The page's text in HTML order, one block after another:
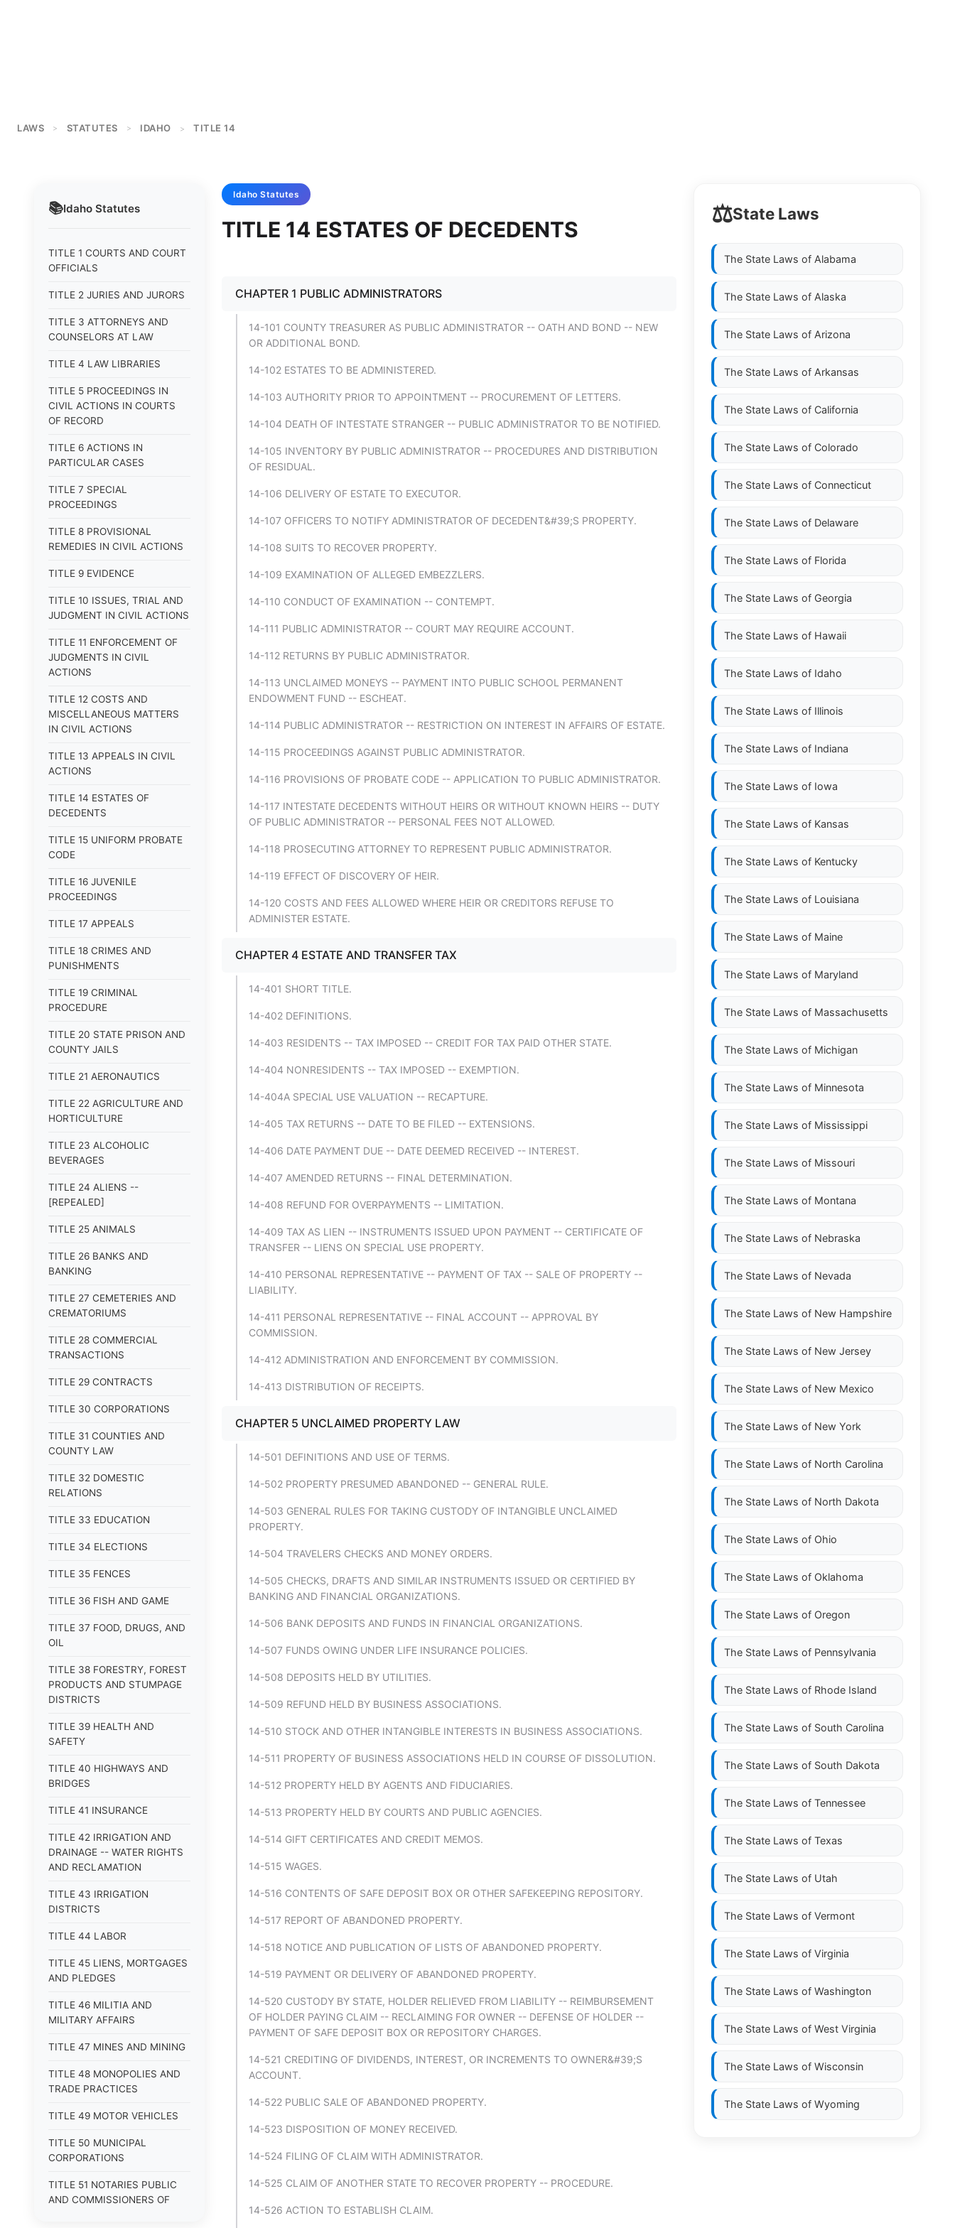
LAWS > STATUTES > IDAHO > TITLE 14
📚Idaho Statutes
TITLE 1 COURTS AND COURT
OFFICIALS
TITLE 2 JURIES AND JURORS
TITLE 3 ATTORNEYS AND
COUNSELORS AT LAW
TITLE 4 LAW LIBRARIES
TITLE 5 PROCEEDINGS IN
CIVIL ACTIONS IN COURTS
OF RECORD
TITLE 6 ACTIONS IN
PARTICULAR CASES
TITLE 7 SPECIAL
PROCEEDINGS
TITLE 8 PROVISIONAL
REMEDIES IN CIVIL ACTIONS
TITLE 9 EVIDENCE
TITLE 10 ISSUES, TRIAL AND
JUDGMENT IN CIVIL ACTIONS
TITLE 11 ENFORCEMENT OF
JUDGMENTS IN CIVIL
ACTIONS
TITLE 12 COSTS AND
MISCELLANEOUS MATTERS
IN CIVIL ACTIONS
TITLE 13 APPEALS IN CIVIL
ACTIONS
TITLE 14 ESTATES OF
DECEDENTS
TITLE 15 UNIFORM PROBATE
CODE
TITLE 16 JUVENILE
PROCEEDINGS
TITLE 17 APPEALS
TITLE 18 CRIMES AND
PUNISHMENTS
TITLE 19 CRIMINAL
PROCEDURE
TITLE 20 STATE PRISON AND
COUNTY JAILS
TITLE 21 AERONAUTICS
TITLE 22 AGRICULTURE AND
HORTICULTURE
TITLE 23 ALCOHOLIC
BEVERAGES
TITLE 24 ALIENS --
[REPEALED]
TITLE 25 ANIMALS
TITLE 26 BANKS AND
BANKING
TITLE 27 CEMETERIES AND
CREMATORIUMS
TITLE 28 COMMERCIAL
TRANSACTIONS
TITLE 29 CONTRACTS
TITLE 30 CORPORATIONS
TITLE 31 COUNTIES AND
COUNTY LAW
TITLE 32 DOMESTIC
RELATIONS
TITLE 33 EDUCATION
TITLE 34 ELECTIONS
TITLE 35 FENCES
TITLE 36 FISH AND GAME
TITLE 37 FOOD, DRUGS, AND
OIL
TITLE 38 FORESTRY, FOREST
PRODUCTS AND STUMPAGE
DISTRICTS
TITLE 39 HEALTH AND
SAFETY
TITLE 40 HIGHWAYS AND
BRIDGES
TITLE 41 INSURANCE
TITLE 42 IRRIGATION AND
DRAINAGE -- WATER RIGHTS
AND RECLAMATION
TITLE 43 IRRIGATION
DISTRICTS
TITLE 44 LABOR
TITLE 45 LIENS, MORTGAGES
AND PLEDGES
TITLE 46 MILITIA AND
MILITARY AFFAIRS
TITLE 47 MINES AND MINING
TITLE 48 MONOPOLIES AND
TRADE PRACTICES
TITLE 49 MOTOR VEHICLES
TITLE 50 MUNICIPAL
CORPORATIONS
TITLE 51 NOTARIES PUBLIC
AND COMMISSIONERS OF
Idaho Statutes
TITLE 14 ESTATES OF DECEDENTS
CHAPTER 1 PUBLIC ADMINISTRATORS
14-101 COUNTY TREASURER AS PUBLIC ADMINISTRATOR -- OATH AND BOND -- NEW
OR ADDITIONAL BOND.
14-102 ESTATES TO BE ADMINISTERED.
14-103 AUTHORITY PRIOR TO APPOINTMENT -- PROCUREMENT OF LETTERS.
14-104 DEATH OF INTESTATE STRANGER -- PUBLIC ADMINISTRATOR TO BE NOTIFIED.
14-105 INVENTORY BY PUBLIC ADMINISTRATOR -- PROCEDURES AND DISTRIBUTION
OF RESIDUAL.
14-106 DELIVERY OF ESTATE TO EXECUTOR.
14-107 OFFICERS TO NOTIFY ADMINISTRATOR OF DECEDENT&#39;S PROPERTY.
14-108 SUITS TO RECOVER PROPERTY.
14-109 EXAMINATION OF ALLEGED EMBEZZLERS.
14-110 CONDUCT OF EXAMINATION -- CONTEMPT.
14-111 PUBLIC ADMINISTRATOR -- COURT MAY REQUIRE ACCOUNT.
14-112 RETURNS BY PUBLIC ADMINISTRATOR.
14-113 UNCLAIMED MONEYS -- PAYMENT INTO PUBLIC SCHOOL PERMANENT
ENDOWMENT FUND -- ESCHEAT.
14-114 PUBLIC ADMINISTRATOR -- RESTRICTION ON INTEREST IN AFFAIRS OF ESTATE.
14-115 PROCEEDINGS AGAINST PUBLIC ADMINISTRATOR.
14-116 PROVISIONS OF PROBATE CODE -- APPLICATION TO PUBLIC ADMINISTRATOR.
14-117 INTESTATE DECEDENTS WITHOUT HEIRS OR WITHOUT KNOWN HEIRS -- DUTY
OF PUBLIC ADMINISTRATOR -- PERSONAL FEES NOT ALLOWED.
14-118 PROSECUTING ATTORNEY TO REPRESENT PUBLIC ADMINISTRATOR.
14-119 EFFECT OF DISCOVERY OF HEIR.
14-120 COSTS AND FEES ALLOWED WHERE HEIR OR CREDITORS REFUSE TO
ADMINISTER ESTATE.
CHAPTER 4 ESTATE AND TRANSFER TAX
14-401 SHORT TITLE.
14-402 DEFINITIONS.
14-403 RESIDENTS -- TAX IMPOSED -- CREDIT FOR TAX PAID OTHER STATE.
14-404 NONRESIDENTS -- TAX IMPOSED -- EXEMPTION.
14-404A SPECIAL USE VALUATION -- RECAPTURE.
14-405 TAX RETURNS -- DATE TO BE FILED -- EXTENSIONS.
14-406 DATE PAYMENT DUE -- DATE DEEMED RECEIVED -- INTEREST.
14-407 AMENDED RETURNS -- FINAL DETERMINATION.
14-408 REFUND FOR OVERPAYMENTS -- LIMITATION.
14-409 TAX AS LIEN -- INSTRUMENTS ISSUED UPON PAYMENT -- CERTIFICATE OF
TRANSFER -- LIENS ON SPECIAL USE PROPERTY.
14-410 PERSONAL REPRESENTATIVE -- PAYMENT OF TAX -- SALE OF PROPERTY --
LIABILITY.
14-411 PERSONAL REPRESENTATIVE -- FINAL ACCOUNT -- APPROVAL BY
COMMISSION.
14-412 ADMINISTRATION AND ENFORCEMENT BY COMMISSION.
14-413 DISTRIBUTION OF RECEIPTS.
CHAPTER 5 UNCLAIMED PROPERTY LAW
14-501 DEFINITIONS AND USE OF TERMS.
14-502 PROPERTY PRESUMED ABANDONED -- GENERAL RULE.
14-503 GENERAL RULES FOR TAKING CUSTODY OF INTANGIBLE UNCLAIMED
PROPERTY.
14-504 TRAVELERS CHECKS AND MONEY ORDERS.
14-505 CHECKS, DRAFTS AND SIMILAR INSTRUMENTS ISSUED OR CERTIFIED BY
BANKING AND FINANCIAL ORGANIZATIONS.
14-506 BANK DEPOSITS AND FUNDS IN FINANCIAL ORGANIZATIONS.
14-507 FUNDS OWING UNDER LIFE INSURANCE POLICIES.
14-508 DEPOSITS HELD BY UTILITIES.
14-509 REFUND HELD BY BUSINESS ASSOCIATIONS.
14-510 STOCK AND OTHER INTANGIBLE INTERESTS IN BUSINESS ASSOCIATIONS.
14-511 PROPERTY OF BUSINESS ASSOCIATIONS HELD IN COURSE OF DISSOLUTION.
14-512 PROPERTY HELD BY AGENTS AND FIDUCIARIES.
14-513 PROPERTY HELD BY COURTS AND PUBLIC AGENCIES.
14-514 GIFT CERTIFICATES AND CREDIT MEMOS.
14-515 WAGES.
14-516 CONTENTS OF SAFE DEPOSIT BOX OR OTHER SAFEKEEPING REPOSITORY.
14-517 REPORT OF ABANDONED PROPERTY.
14-518 NOTICE AND PUBLICATION OF LISTS OF ABANDONED PROPERTY.
14-519 PAYMENT OR DELIVERY OF ABANDONED PROPERTY.
14-520 CUSTODY BY STATE, HOLDER RELIEVED FROM LIABILITY -- REIMBURSEMENT
OF HOLDER PAYING CLAIM -- RECLAIMING FOR OWNER -- DEFENSE OF HOLDER --
PAYMENT OF SAFE DEPOSIT BOX OR REPOSITORY CHARGES.
14-521 CREDITING OF DIVIDENDS, INTEREST, OR INCREMENTS TO OWNER&#39;S
ACCOUNT.
14-522 PUBLIC SALE OF ABANDONED PROPERTY.
14-523 DISPOSITION OF MONEY RECEIVED.
14-524 FILING OF CLAIM WITH ADMINISTRATOR.
14-525 CLAIM OF ANOTHER STATE TO RECOVER PROPERTY -- PROCEDURE.
14-526 ACTION TO ESTABLISH CLAIM.
⚖️State Laws
The State Laws of Alabama
The State Laws of Alaska
The State Laws of Arizona
The State Laws of Arkansas
The State Laws of California
The State Laws of Colorado
The State Laws of Connecticut
The State Laws of Delaware
The State Laws of Florida
The State Laws of Georgia
The State Laws of Hawaii
The State Laws of Idaho
The State Laws of Illinois
The State Laws of Indiana
The State Laws of Iowa
The State Laws of Kansas
The State Laws of Kentucky
The State Laws of Louisiana
The State Laws of Maine
The State Laws of Maryland
The State Laws of Massachusetts
The State Laws of Michigan
The State Laws of Minnesota
The State Laws of Mississippi
The State Laws of Missouri
The State Laws of Montana
The State Laws of Nebraska
The State Laws of Nevada
The State Laws of New Hampshire
The State Laws of New Jersey
The State Laws of New Mexico
The State Laws of New York
The State Laws of North Carolina
The State Laws of North Dakota
The State Laws of Ohio
The State Laws of Oklahoma
The State Laws of Oregon
The State Laws of Pennsylvania
The State Laws of Rhode Island
The State Laws of South Carolina
The State Laws of South Dakota
The State Laws of Tennessee
The State Laws of Texas
The State Laws of Utah
The State Laws of Vermont
The State Laws of Virginia
The State Laws of Washington
The State Laws of West Virginia
The State Laws of Wisconsin
The State Laws of Wyoming